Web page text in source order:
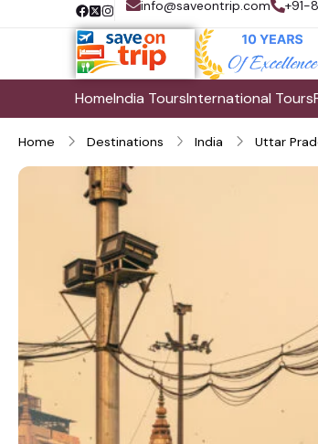
info@saveontrip.com +91-
HomeIndia ToursInternational Tours
Home Destinations India Uttar